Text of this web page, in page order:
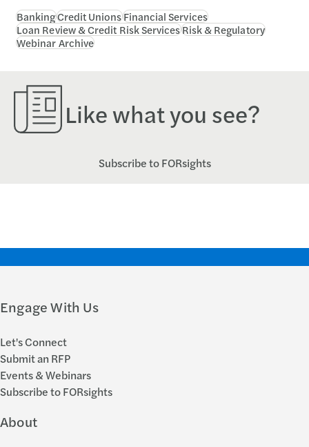
BankingCredit UnionsFinancial Services
Loan Review & Credit Risk ServicesRisk & Regulatory
Webinar Archive
Like what you see?
Subscribe to FORsights
Engage With Us
Let's Connect
Submit an RFP
Events & Webinars
Subscribe to FORsights
About